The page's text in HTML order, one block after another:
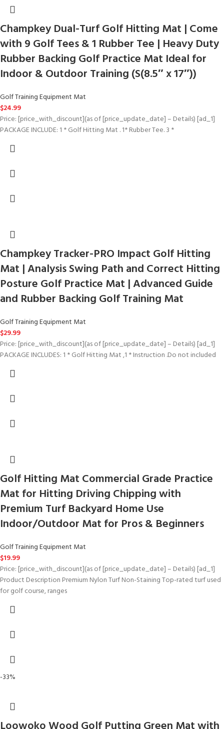
Champkey Dual-Turf Golf Hitting Mat | Come
with 9 Golf Tees & 1 Rubber Tee | Heavy Duty
Rubber Backing Golf Practice Mat Ideal for
Indoor & Outdoor Training (S(8.5″ x 17″))
Golf Training Equipment Mat
$24.99
Price: [price_with_discount](as of [price_update_date] – Details) [ad_1]
PACKAGE INCLUDE: 1 * Golf Hitting Mat . 1* Rubber Tee. 3 *
Champkey Tracker-PRO Impact Golf Hitting
Mat | Analysis Swing Path and Correct Hitting
Posture Golf Practice Mat | Advanced Guide
and Rubber Backing Golf Training Mat
Golf Training Equipment Mat
$29.99
Price: [price_with_discount](as of [price_update_date] – Details) [ad_1]
PACKAGE INCLUDES: 1 * Golf Hitting Mat ,1 * Instruction .Do not included
Golf Hitting Mat Commercial Grade Practice
Mat for Hitting Driving Chipping with
Premium Turf Backyard Home Use
Indoor/Outdoor Mat for Pros & Beginners
Golf Training Equipment Mat
$19.99
Price: [price_with_discount](as of [price_update_date] – Details) [ad_1]
Product Description Premium Nylon Turf Non-Staining Top-rated turf used
for golf course, ranges
-33%